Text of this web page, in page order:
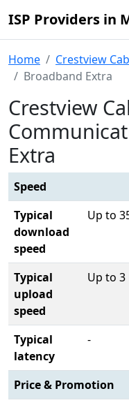
ISP Providers in
Home
Crestview
Broadband Extra
Crestview
Extra
Speed
Typical
download
speed
Up to
Typical
upload
speed
Up to 3
Typical
latency
-
Price & Promotion